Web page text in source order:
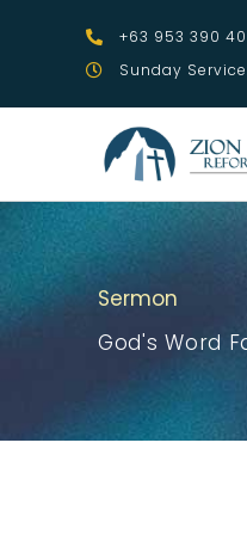
+63 953 390
Sunday
Sermon
God's Word